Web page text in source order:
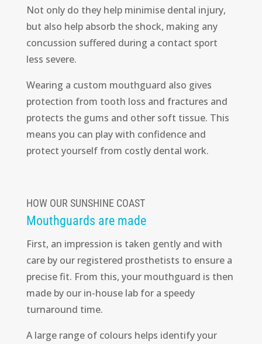
Not only do they help minimise dental injury,
but also help absorb the shock, making any
concussion suffered during a contact sport
less severe.
Wearing a custom mouthguard also gives
protection from tooth loss and fractures and
protects the gums and other soft tissue. This
means you can play with confidence and
protect yourself from costly dental work.
HOW OUR SUNSHINE COAST
Mouthguards are made
First, an impression is taken gently and with
care by our registered prosthetists to ensure a
precise fit. From this, your mouthguard is then
made by our in-house lab for a speedy
turnaround time.
A large range of colours helps identify your